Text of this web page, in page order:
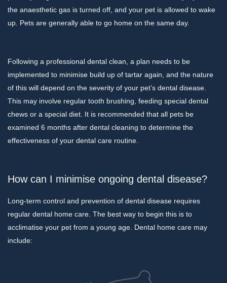
the anaesthetic gas is turned off, and your pet is allowed to wake
up. Pets are generally able to go home on the same day.
Following a professional dental clean, a plan needs to be
implemented to minimise build up of tartar again, and the nature
of this will depend on the severity of your pet’s dental disease.
This may involve regular tooth brushing, feeding special dental
chews or a special diet. It is recommended that all pets be
examined 6 months after dental cleaning to determine the
effectiveness of your dental care routine.
How can I minimise ongoing dental disease?
Long-term control and prevention of dental disease requires
regular dental home care. The best way to begin this is to
acclimatise your pet from a young age. Dental home care may
include: